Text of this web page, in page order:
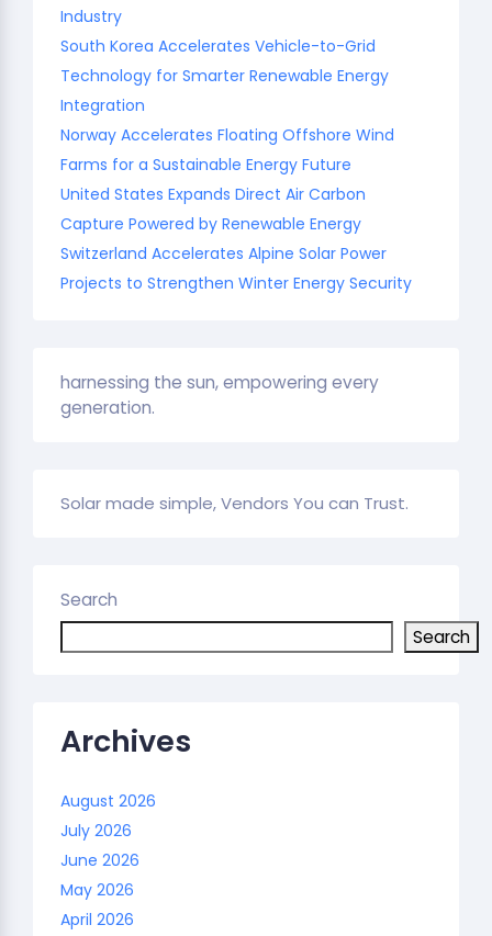
Industry
South Korea Accelerates Vehicle-to-Grid
Technology for Smarter Renewable Energy
Integration
Norway Accelerates Floating Offshore Wind
Farms for a Sustainable Energy Future
United States Expands Direct Air Carbon
Capture Powered by Renewable Energy
Switzerland Accelerates Alpine Solar Power
Projects to Strengthen Winter Energy Security
harnessing the sun, empowering every
generation.
Solar made simple, Vendors You can Trust.
Search
Search
Archives
August 2026
July 2026
June 2026
May 2026
April 2026